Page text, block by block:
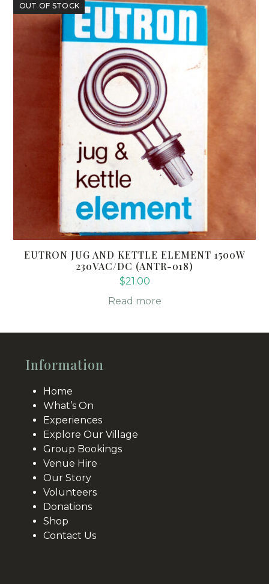
OUT OF STOCK
EUTRON JUG AND KETTLE ELEMENT 1500W
230VAC/DC (ANTR-018)
$21.00
Read more
Information
Home
What’s On
Experiences
Explore Our Village
Group Bookings
Venue Hire
Our Story
Volunteers
Donations
Shop
Contact Us